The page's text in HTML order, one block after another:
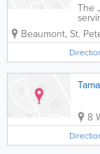
The
for
and
Beaumont, St.
8